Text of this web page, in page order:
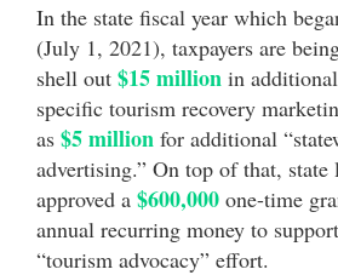
In the state fiscal year which
(July 1, 2021), taxpayers are
shell out $15 million in
specific tourism recovery
as $5 million for additional
advertising.” On top of that, state
approved a $600,000 one-time
annual recurring money to
“tourism advocacy” effort.